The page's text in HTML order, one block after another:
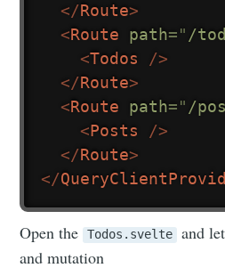
</Route>
<Route path=" /
<Todos
/>
</Route>
<Route path=" /
<Posts
/>
</Route>
</
Open the Todos.svelte
and
and mutation